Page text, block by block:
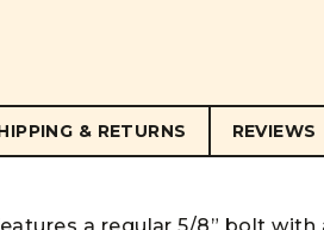
& RETURNS REVIEWS